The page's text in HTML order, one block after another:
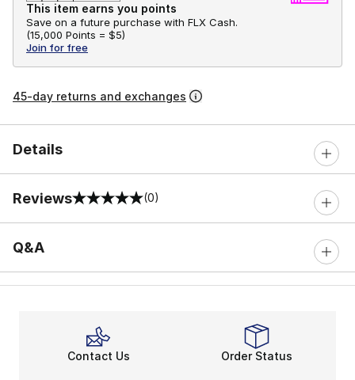
This item earns you points
Save on a future purchase with FLX Cash.
(15,000 Points = $5)
Join for free
45-day returns and exchanges
Details
Reviews
0 out of 5 rating (0)
Q&A
Contact Us Order Status